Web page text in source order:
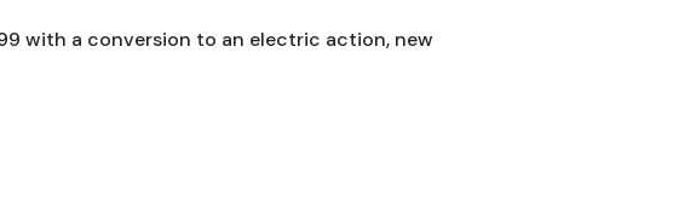
with a conversion to an electric action, new